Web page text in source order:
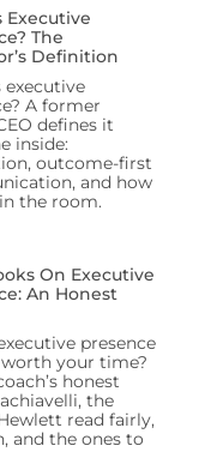
Executive
The
Definition
executive
A former
defines it
inside:
outcome-first
and how
the room.
On Executive
An Honest
presence
your time?
honest
the
read fairly,
and the ones to